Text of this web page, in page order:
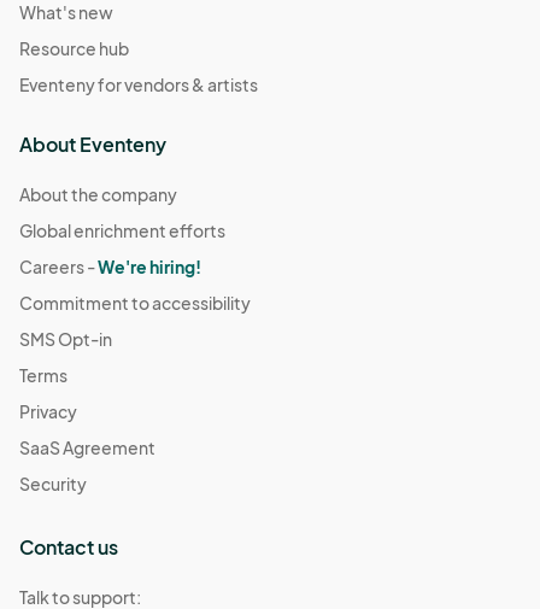
What's new
Resource hub
Eventeny for vendors & artists
About Eventeny
About the company
Global enrichment efforts
Careers -We're hiring!
Commitment to accessibility
SMS Opt-in
Terms
Privacy
SaaS Agreement
Security
Contact us
Talk to support: